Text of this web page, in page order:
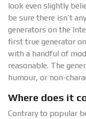
look even slightly
be sure there isn’t
generators on the
first true generator
with a handful of
reasonable. The
humour, or non-
Where does it
Contrary to popular